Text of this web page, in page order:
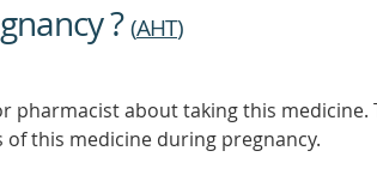
?(AHT)
pharmacist about taking this medicine.
this medicine during pregnancy.